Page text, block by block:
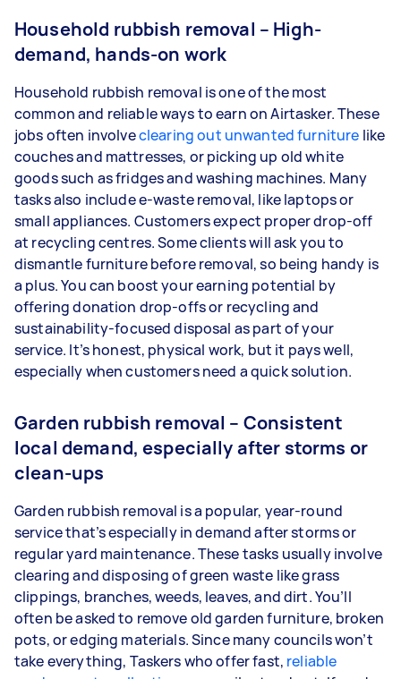
Household rubbish removal – High-
demand, hands-on work
Household rubbish removal is one of the most
common and reliable ways to earn on Airtasker. These
jobs often involveclearing out unwanted furniture like
couches and mattresses, or picking up old white
goods such as fridges and washing machines. Many
tasks also include e-waste removal, like laptops or
small appliances. Customers expect proper drop-off
at recycling centres. Some clients will ask you to
dismantle furniture before removal, so being handy is
a plus. You can boost your earning potential by
offering donation drop-offs or recycling and
sustainability-focused disposal as part of your
service. It’s honest, physical work, but it pays well,
especially when customers need a quick solution.
Garden rubbish removal – Consistent
local demand, especially after storms or
clean-ups
Garden rubbish removal is a popular, year-round
service that’s especially in demand after storms or
regular yard maintenance. These tasks usually involve
clearing and disposing of green waste like grass
clippings, branches, weeds, leaves, and dirt. You’ll
often be asked to remove old garden furniture, broken
pots, or edging materials. Since many councils won’t
take everything, Taskers who offer fast, reliable